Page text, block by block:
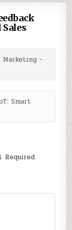
Marketing -
Smart
Required